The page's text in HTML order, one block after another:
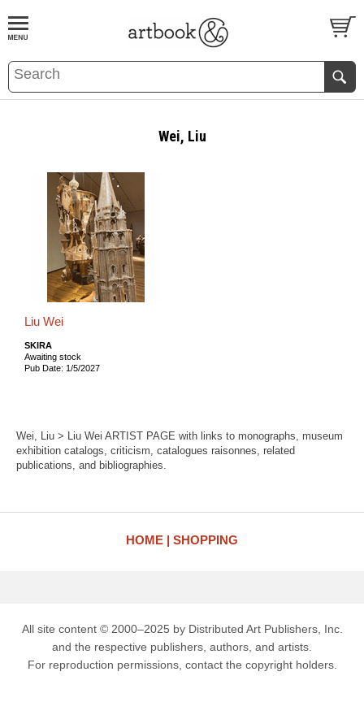
BOOKS EVENTS AND FEATURES
Wei, Liu
Liu Wei
SKIRA
Awaiting stock
Pub Date: 1/5/2027
Wei, Liu > Liu Wei ARTIST PAGE with links to monographs, museum
exhibition catalogs, criticism, catalogues raisonnes, related
publications, and bibliographies.
HOME SHOPPING
All site content © 2000–2025 by Distributed Art Publishers, Inc.
and the respective publishers, authors, and artists.
For reproduction permissions, contact the copyright holders.